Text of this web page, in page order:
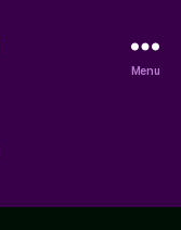
Menu